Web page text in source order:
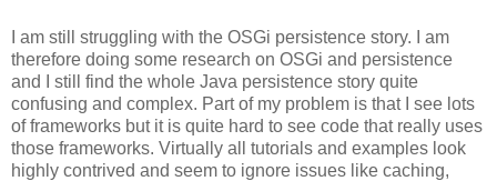
I am still struggling with the OSGi persistence story. I am
therefore doing some research on OSGi and persistence
and I still find the whole Java persistence story quite
confusing and complex. Part of my problem is that I see lots
of frameworks but it is quite hard to see code that really uses
those frameworks. Virtually all tutorials and examples look
highly contrived and seem to ignore issues like caching,